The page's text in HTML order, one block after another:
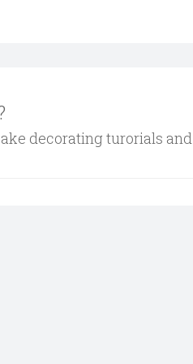
decorating turorials and